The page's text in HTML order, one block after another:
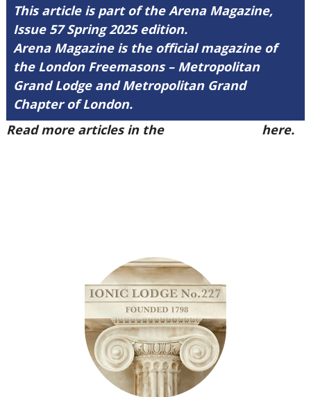
This article is part of the Arena Magazine,
Issue 57 Spring 2025 edition.
Arena Magazine is the official magazine of
the London Freemasons – Metropolitan
Grand Lodge and Metropolitan Grand
Chapter of London.
Read more articles in the
here.